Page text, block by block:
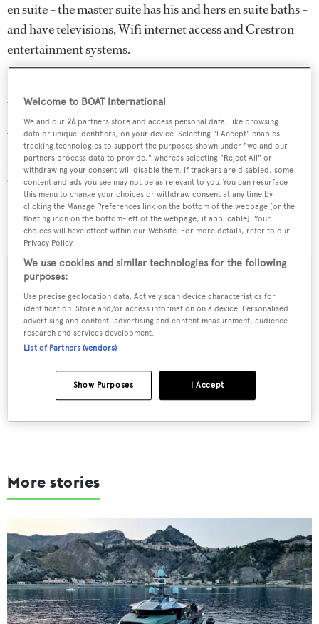
en suite – the master suite has his and hers en suite baths –
and have televisions, Wifi internet access and Crestron
entertainment systems.
to ensure she's as comfortable at sea as in port.
Water toys include a towed 35’ Marlago tender, a
Novurania tender, four Waverunners, four underwater
scooters, water skis and various tubes and towables.
Top Fivecharters at $190,000 per week through Peter
Kehoe & Associates.
Sign up to BOAT Briefing email
Latest news, brokerage headlines and yacht exclusives, every
More stories
Welcome to BOAT International
We and our 26 partners store and access personal data, like browsing
data or unique identifiers, on your device. Selecting "I Accept" enables
tracking technologies to support the purposes shown under "we and our
partners process data to provide," whereas selecting "Reject All" or
withdrawing your consent will disable them. If trackers are disabled, some
content and ads you see may not be as relevant to you. You can resurface
this menu to change your choices or withdraw consent at any time by
clicking the Manage Preferences link on the bottom of the webpage [or the
floating icon on the bottom-left of the webpage, if applicable]. Your
choices will have effect within our Website. For more details, refer to our
Privacy Policy.
We use cookies and similar technologies for the following
purposes:
Use precise geolocation data. Actively scan device characteristics for
identification. Store and/or access information on a device. Personalised
advertising and content, advertising and content measurement, audience
research and services development.
List of Partners (vendors)
I Accept
Show Purposes